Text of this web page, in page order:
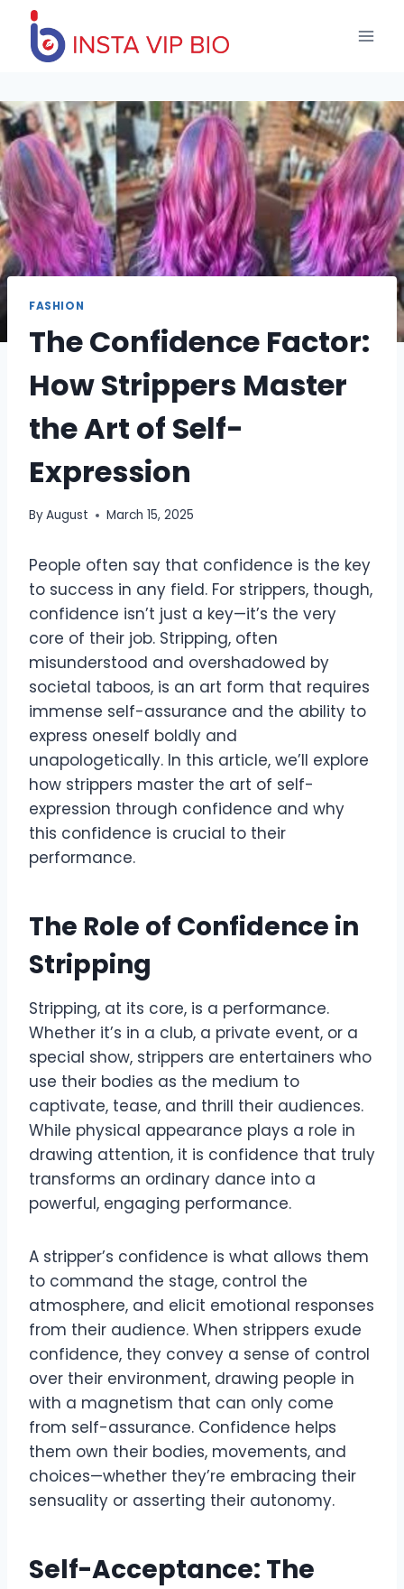
content
FASHION
The Confidence Factor:
How Strippers Master
the Art of Self-
Expression
ByAugust March 15, 2025
People often say that confidence is the key
to success in any field. For strippers, though,
confidence isn’t just a key—it’s the very
core of their job. Stripping, often
misunderstood and overshadowed by
societal taboos, is an art form that requires
immense self-assurance and the ability to
express oneself boldly and
unapologetically. In this article, we’ll explore
how strippers master the art of self-
expression through confidence and why
this confidence is crucial to their
performance.
The Role of Confidence in
Stripping
Stripping, at its core, is a performance.
Whether it’s in a club, a private event, or a
special show, strippers are entertainers who
use their bodies as the medium to
captivate, tease, and thrill their audiences.
While physical appearance plays a role in
drawing attention, it is confidence that truly
transforms an ordinary dance into a
powerful, engaging performance.
A stripper’s confidence is what allows them
to command the stage, control the
atmosphere, and elicit emotional responses
from their audience. When strippers exude
confidence, they convey a sense of control
over their environment, drawing people in
with a magnetism that can only come
from self-assurance. Confidence helps
them own their bodies, movements, and
choices—whether they’re embracing their
sensuality or asserting their autonomy.
Self-Acceptance: The